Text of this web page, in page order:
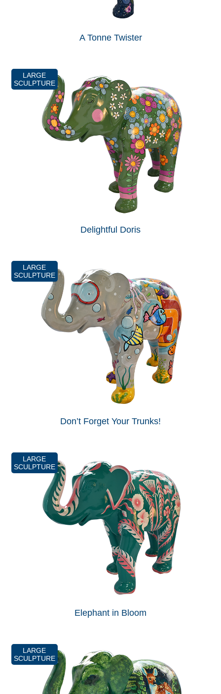
A Tonne Twister
LARGE
SCULPTURE
Delightful Doris
LARGE
SCULPTURE
Don’t Forget Your Trunks!
LARGE
SCULPTURE
Elephant in Bloom
LARGE
SCULPTURE